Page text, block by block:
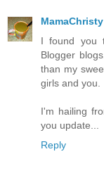
MamaChristy
I found you
Blogger
than my
girls and you.
I'm hailing
you update...
Reply